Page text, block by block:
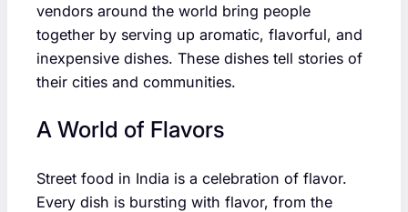
vendors around the world bring people
together by serving up aromatic, flavorful, and
inexpensive dishes. These dishes tell stories of
their cities and communities.
A World of Flavors
Street food in India is a celebration of flavor.
Every dish is bursting with flavor, from the